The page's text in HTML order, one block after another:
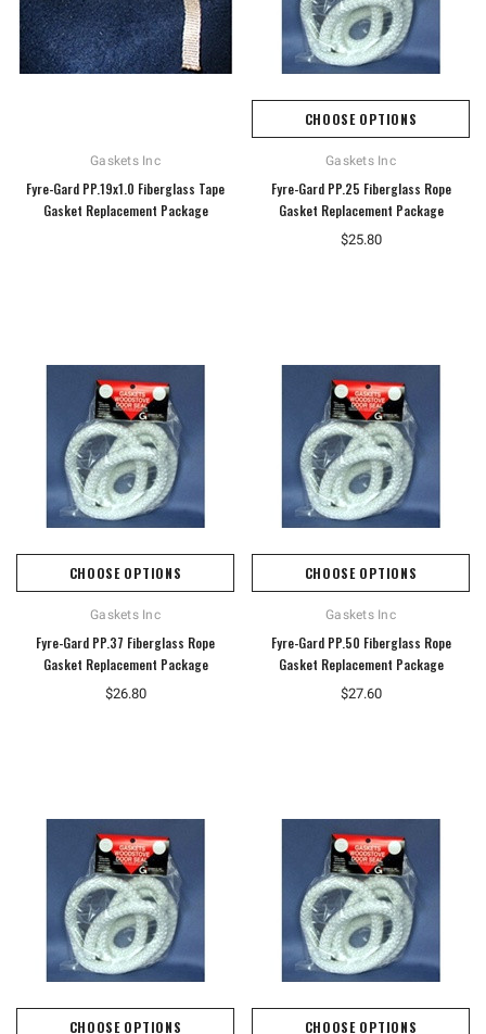
Gaskets Inc
Fyre-Gard PP.19x1.0 Fiberglass Tape
Gasket Replacement Package
CHOOSE OPTIONS
Gaskets Inc
Fyre-Gard PP.25 Fiberglass Rope
Gasket Replacement Package
$25.80
CHOOSE OPTIONS
Gaskets Inc
Fyre-Gard PP.37 Fiberglass Rope
Gasket Replacement Package
$26.80
CHOOSE OPTIONS
Gaskets Inc
Fyre-Gard PP.50 Fiberglass Rope
Gasket Replacement Package
$27.60
CHOOSE OPTIONS CHOOSE OPTIONS